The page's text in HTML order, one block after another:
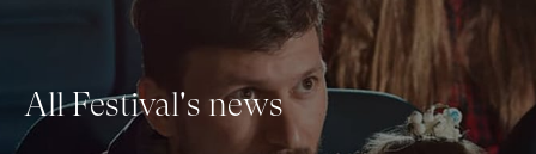
All Festival's news